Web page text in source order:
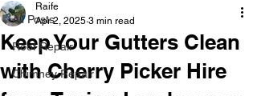
All Posts
Roof Repair
Chimney Repair
Keep Your Gutters Clean
with Cherry Picker Hire
Raife
Apr 2, 2025 3 min read